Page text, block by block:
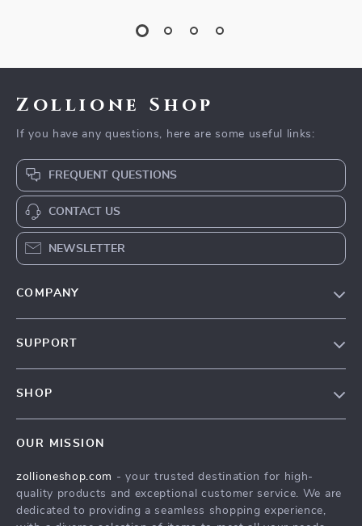
Zollione Shop
If you have any questions, here are some useful links:
FREQUENT QUESTIONS
CONTACT US
NEWSLETTER
COMPANY
SUPPORT
SHOP
Privacy Policy
Terms & Conditions
OUR MISSION
zollioneshop.com - your trusted destination for high-
quality products and exceptional customer service. We are
dedicated to providing a seamless shopping experience,